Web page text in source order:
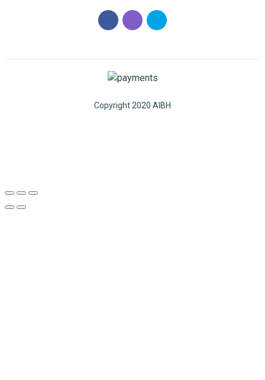
Copyright 2020 AIBH